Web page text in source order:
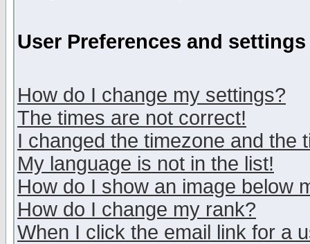
User Preferences and settings
How do I change my settings?
The times are not correct!
I changed the timezone and the
My language is not in the list!
How do I show an image below
How do I change my rank?
When I click the email link for a